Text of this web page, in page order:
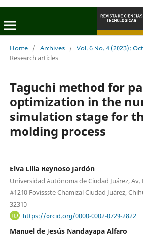
Home / Archives / Vol. 6 No. 4 (2023):
Research articles
Taguchi method for
optimization in the
simulation stage for
molding process
Elva Lilia Reynoso Jardón
Universidad Autónoma de Ciudad Juárez, Av.
#1210 Fovissste Chamizal Ciudad Juárez,
32310
https://orcid.org/0000-0002-0729-2822
Manuel de Jesús Nandayapa Alfaro